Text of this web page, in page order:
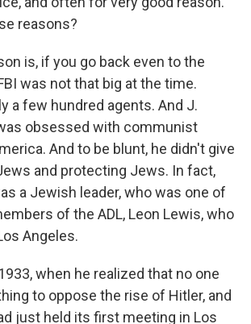
reasons?
is, if you go back even to the
was not that big at the time.
a few hundred agents. And J.
obsessed with communist
And to be blunt, he didn't give
and protecting Jews. In fact,
a Jewish leader, who was one of
of the ADL, Leon Lewis, who
Angeles.
when he realized that no one
to oppose the rise of Hitler, and
just held its first meeting in Los